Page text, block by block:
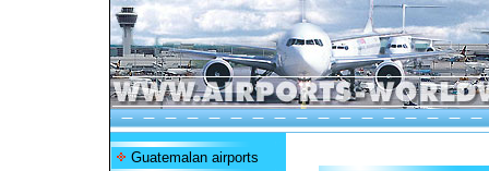
Guatemalan airports